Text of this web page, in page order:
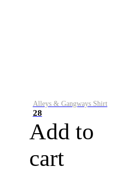
Alleys & Gangways Shirt
28
Add to
cart